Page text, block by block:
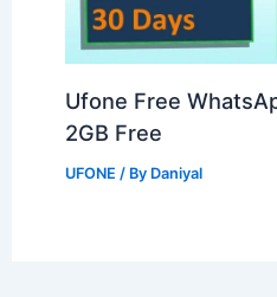
Ufone Free
2GB Free
UFONE / By Daniyal